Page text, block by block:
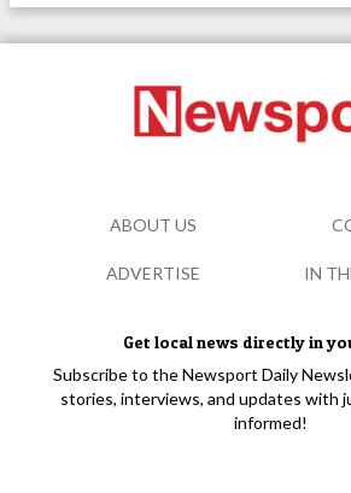
Get local news directly in
Subscribe to the Newsport Daily
stories, interviews, and updates with
informed!
ABOUT US
ADVERTISE IN